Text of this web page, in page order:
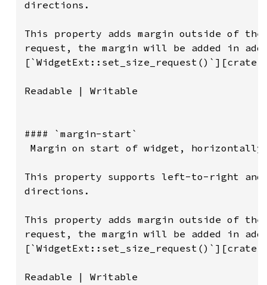
directions.
This property adds margin outside of
request, the margin will be added in
Readable | Writable
#### `margin-start`
Margin on start of widget,
This property supports left-to-right
directions.
This property adds margin outside of
request, the margin will be added in
Readable | Writable